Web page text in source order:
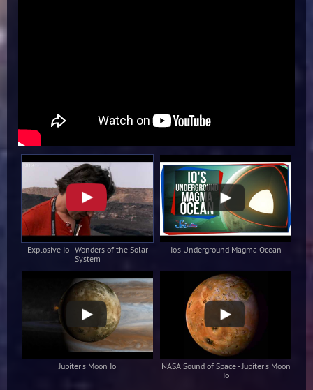
Explosive Io - Wonders of the Solar
System
Io's Underground Magma Ocean
Jupiter's Moon Io
NASA Sound of Space - Jupiter's Moon
Io